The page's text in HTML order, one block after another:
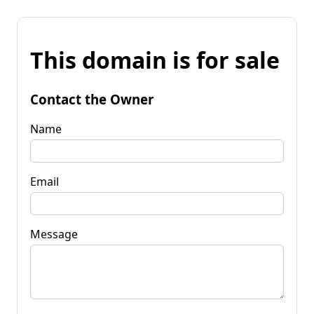
This domain is for sale
Contact the Owner
Name
Email
Message